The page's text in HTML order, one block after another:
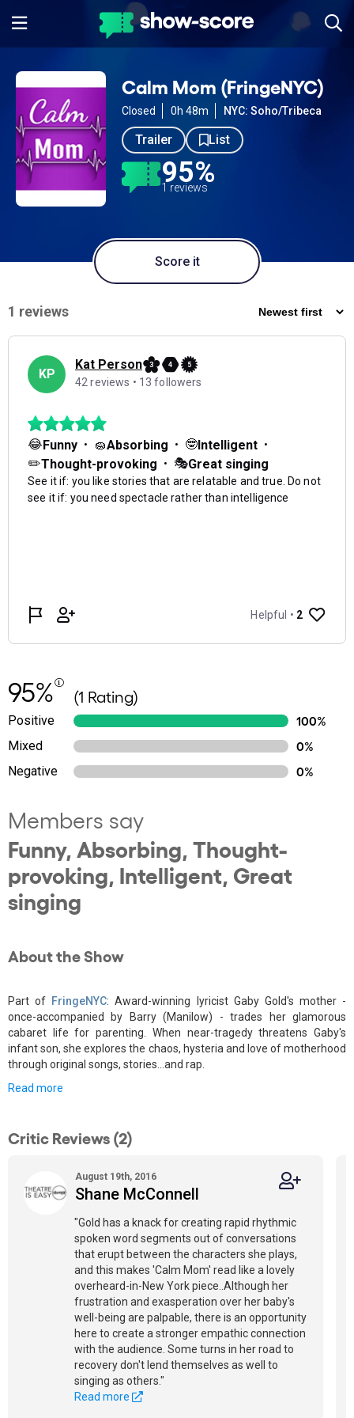
Calm Mom (FringeNYC)
Closed 0h 48m NYC: Soho/Tribeca
Trailer List
95%
1 reviews
Score it
95% (1 Rating)
Positive
100%
Mixed
0%
Negative
0%
Members say
Funny, Absorbing, Thought-
provoking, Intelligent, Great
singing
About the Show
Part of FringeNYC: Award-winning lyricist Gaby Gold's mother -
once-accompanied by Barry (Manilow) - trades her glamorous
cabaret life for parenting. When near-tragedy threatens Gaby's
infant son, she explores the chaos, hysteria and love of motherhood
through original songs, stories...and rap.
Read more
Critic Reviews (2)
August 19th, 2016
Shane McConnell
"Gold has a knack for creating rapid rhythmic
spoken word segments out of conversations
that erupt between the characters she plays,
and this makes 'Calm Mom' read like a lovely
overheard-in-New York piece..Although her
frustration and exasperation over her baby's
well-being are palpable, there is an opportunity
here to create a stronger empathic connection
with the audience. Some turns in her road to
recovery don't lend themselves as well to
singing as others."
Read more